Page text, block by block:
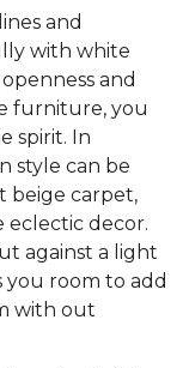
and
with white
and
furniture, you
spirit. In
style can be
beige carpet,
decor.
against a light
you room to add
with out